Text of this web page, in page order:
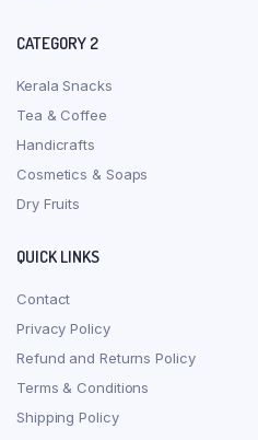
CATEGORY 2
Kerala Snacks
Tea & Coffee
Handicrafts
Cosmetics & Soaps
Dry Fruits
QUICK LINKS
Contact
Privacy Policy
Refund and Returns Policy
Terms & Conditions
Shipping Policy